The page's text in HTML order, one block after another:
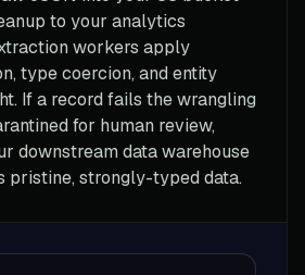
to your analytics
workers apply
type coercion, and entity
If a record fails the wrangling
for human review,
downstream data warehouse
pristine, strongly-typed data.